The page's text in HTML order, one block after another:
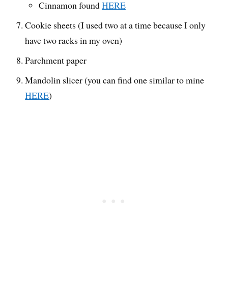
Cinnamon foundHERE
Cookie sheets (I used two at a time because I only
have two racks in my oven)
Parchment paper
Mandolin slicer (you can find one similar to mine
HERE)